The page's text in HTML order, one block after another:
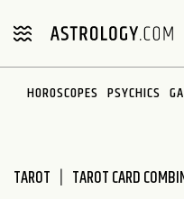
note:
includes
HOROSCOPES PSYCHICS
TAROT TAROT CARD